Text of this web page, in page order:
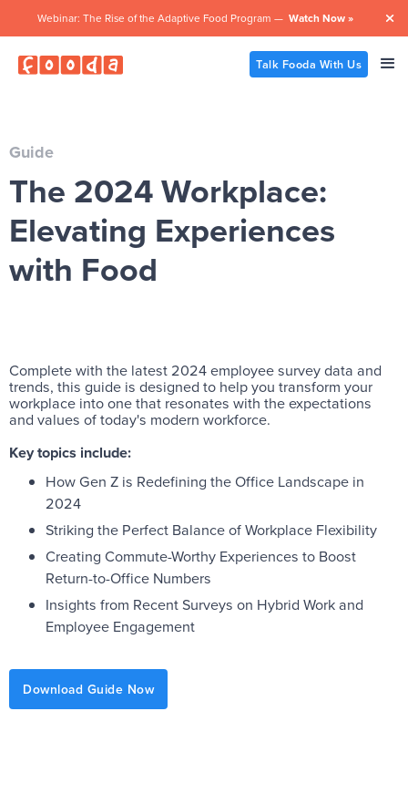
Webinar: The Rise of the Adaptive Food Program — Watch Now » 
Talk Fooda With Us
Guide
The 2024 Workplace:
Elevating Experiences
with Food
Complete with the latest 2024 employee survey data and
trends, this guide is designed to help you transform your
workplace into one that resonates with the expectations
and values of today's modern workforce.
Key topics include:
How Gen Z is Redefining the Office Landscape in
2024
Striking the Perfect Balance of Workplace Flexibility
Creating Commute-Worthy Experiences to Boost
Return-to-Office Numbers
Insights from Recent Surveys on Hybrid Work and
Employee Engagement
Download Guide Now